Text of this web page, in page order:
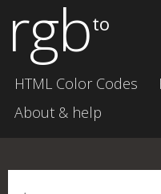
rgbto
HTML Color Codes
About & help